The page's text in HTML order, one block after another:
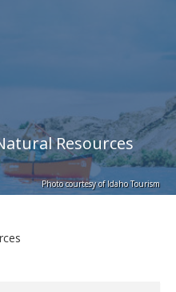
Resources
Photo courtesy of Idaho Tourism